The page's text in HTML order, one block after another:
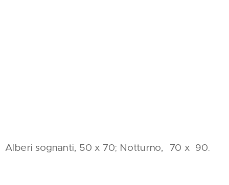
Alberi sognanti, 50 x 70; Notturno, 70 x 90.